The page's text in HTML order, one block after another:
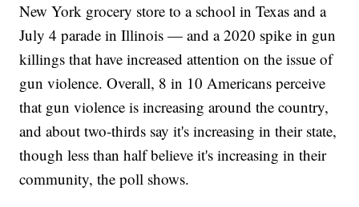
New York grocery store to a school in Texas and a
July 4 parade in Illinois — and a 2020 spike in gun
killings that have increased attention on the issue of
gun violence. Overall, 8 in 10 Americans perceive
that gun violence is increasing around the country,
and about two-thirds say it's increasing in their state,
though less than half believe it's increasing in their
community, the poll shows.